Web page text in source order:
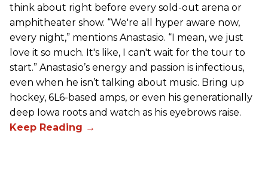
think about right before every sold-out arena or
amphitheater show. “We're all hyper aware now,
every night,” mentions Anastasio. “I mean, we just
love it so much. It's like, I can't wait for the tour to
start.” Anastasio’s energy and passion is infectious,
even when he isn’t talking about music. Bring up
hockey, 6L6-based amps, or even his generationally
deep Iowa roots and watch as his eyebrows raise.